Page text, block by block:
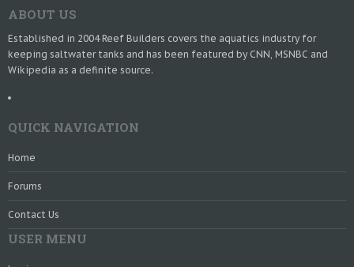
ABOUT US
Established in 2004 Reef Builders covers the aquatics industry for
keeping saltwater tanks and has been featured by CNN, MSNBC and
Wikipedia as a definite source.
QUICK NAVIGATION
Home
Forums
Contact Us
USER MENU